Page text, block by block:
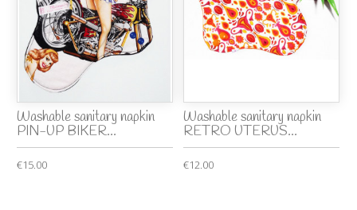
Washable sanitary napkin
PIN-UP BIKER...
€15.00
Washable sanitary napkin
RETRO UTERUS...
€12.00